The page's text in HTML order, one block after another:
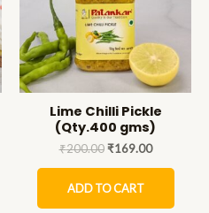
Lime Chilli Pickle
(Qty.400 gms)
₹200.00 ₹169.00
ADD TO CART